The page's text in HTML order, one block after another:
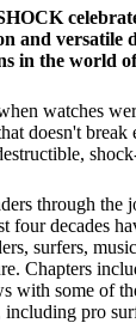
and versatile
in the world
watches
doesn't
through
four decades
surfers,
Chapters
with some of
including pro